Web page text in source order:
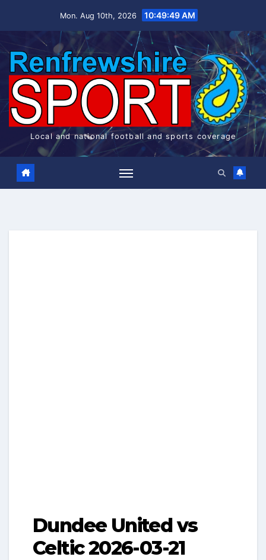
Mon. Aug 10th, 2026 10:49:50 AM
Local and national football and sports coverage
Dundee United vs
Celtic 2026-03-21